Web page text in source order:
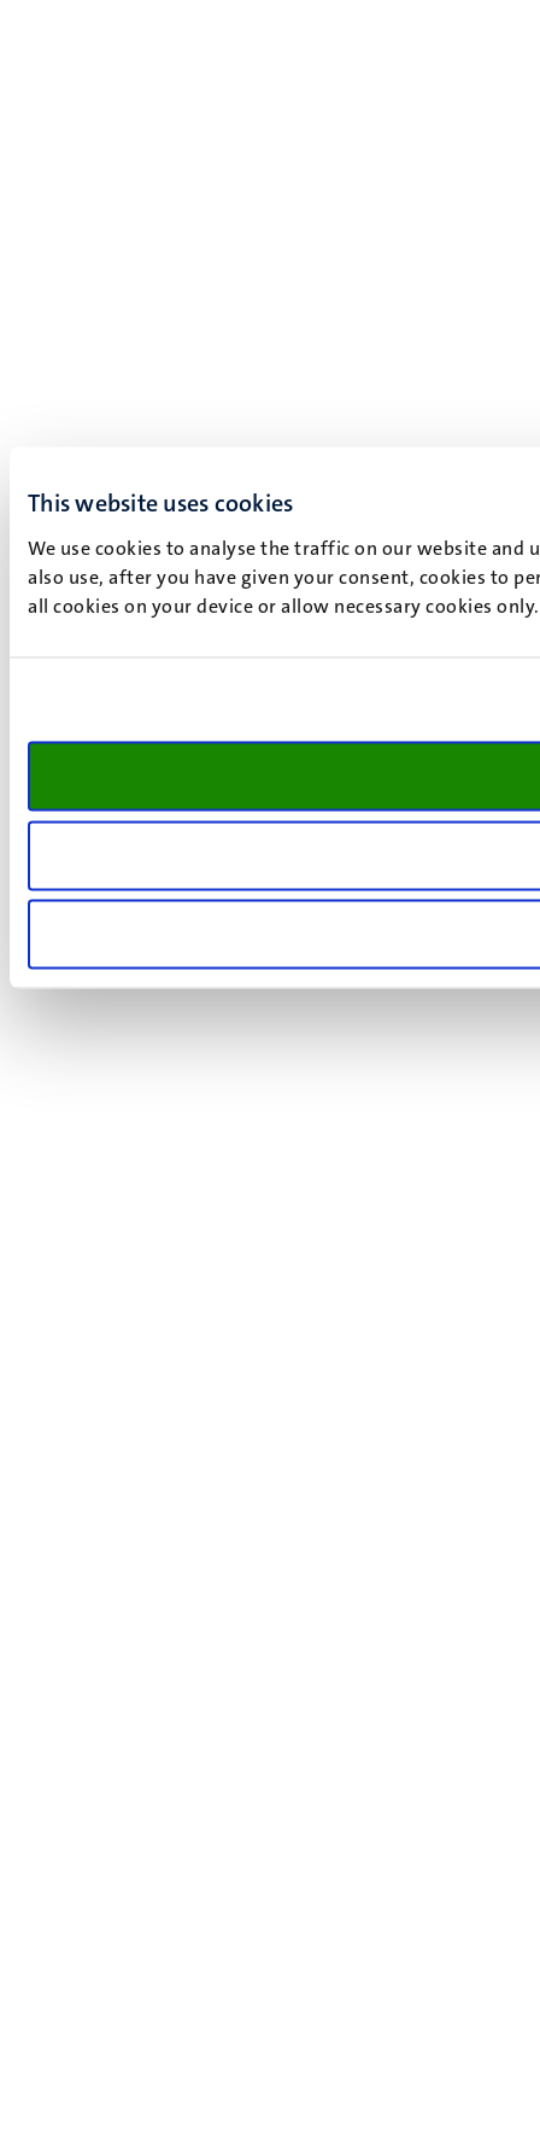
This website uses cookies
We use cookies to analyse the traffic on our website and
also use, after you have given your consent, cookies to
all cookies on your device or allow necessary cookies